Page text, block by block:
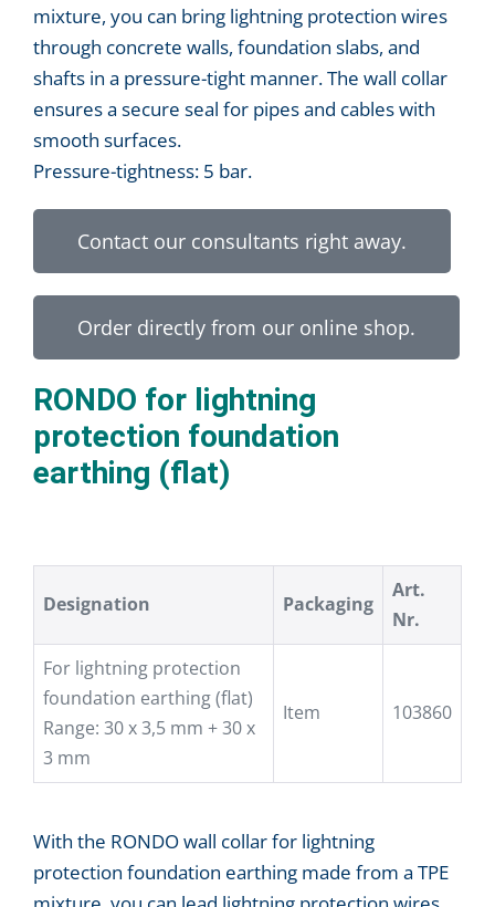
mixture, you can bring lightning protection wires
through concrete walls, foundation slabs, and
shafts in a pressure-tight manner. The wall collar
ensures a secure seal for pipes and cables with
smooth surfaces.
Pressure-tightness: 5 bar.
Contact our consultants right away.
Order directly from our online shop.
RONDO for lightning
protection foundation
earthing (flat)
Designation Packaging
Art.
Nr.
For lightning protection
foundation earthing (flat)
Range: 30 x 3,5 mm + 30 x
3 mm
Item 103860
With the RONDO wall collar for lightning
protection foundation earthing made from a TPE